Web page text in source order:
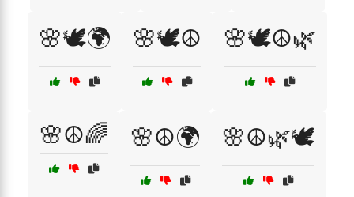
🌸🕊️🌍 🌸🕊️☮️ 🌸🕊️☮️🌿
🌸☮️🌈 🌸☮️🌍 🌸☮️🌿🕊️